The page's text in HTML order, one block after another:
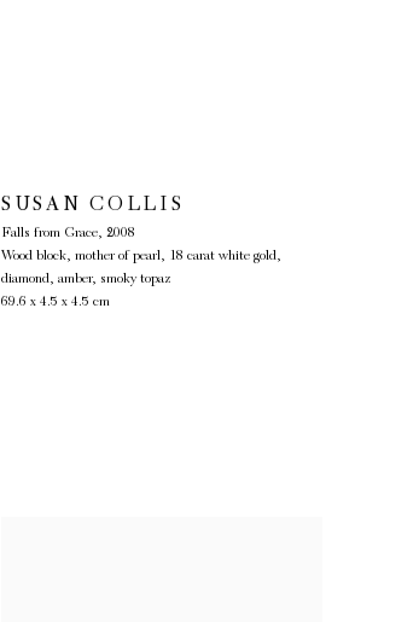
SUSAN COLLIS
Falls from Grace, 2008
Wood block, mother of pearl, 18 carat white gold,
diamond, amber, smoky topaz
69.6 x 4.5 x 4.5 cm